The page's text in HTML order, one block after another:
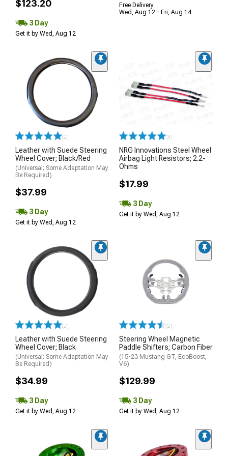
$123.20
3 Day
Get it by Wed, Aug 12
Free Delivery
Wed, Aug 12 - Fri, Aug 14
(2)
Leather with Suede Steering
Wheel Cover; Black/Red
(Universal; Some Adaptation May
Be Required)
$37.99
3 Day
Get it by Wed, Aug 12
(3)
NRG Innovations Steel Wheel
Airbag Light Resistors; 2.2-
Ohms
$17.99
3 Day
Get it by Wed, Aug 12
(2)
Leather with Suede Steering
Wheel Cover; Black
(Universal; Some Adaptation May
Be Required)
$34.99
3 Day
Get it by Wed, Aug 12
(2)
Steering Wheel Magnetic
Paddle Shifters; Carbon Fiber
(15-23 Mustang GT, EcoBoost,
V6)
$129.99
3 Day
Get it by Wed, Aug 12